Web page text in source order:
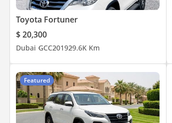
Toyota Fortuner
$ 20,300
Dubai GCC201929.6K Km
Featured